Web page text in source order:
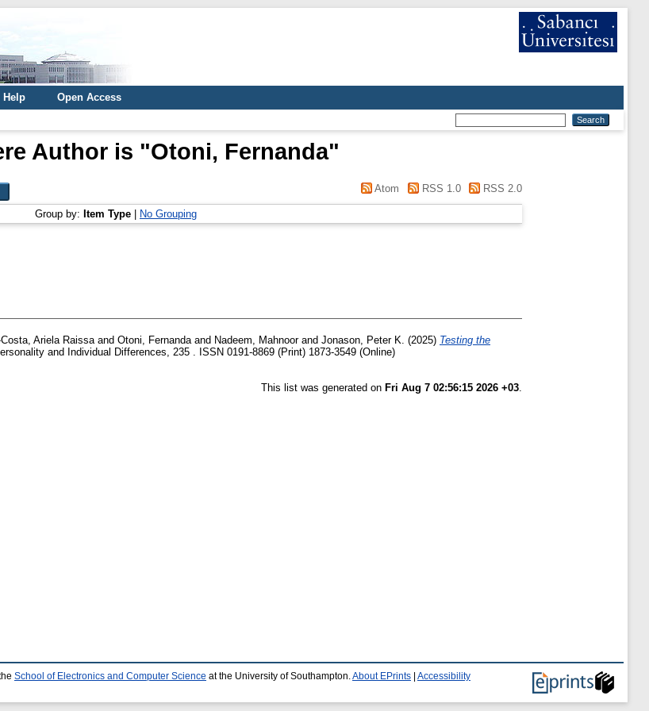
Help
Open Access
Author is "Otoni, Fernanda"
Atom RSS 1.0 RSS 2.0
Group by: Item Type No Grouping
Costa, Ariela Raissaand Otoni, Fernandaand Nadeem, Mahnoorand Jonason, Peter K. (2025) Testing the
and Individual Differences, 235 . ISSN 0191-8869 (Print) 1873-3549 (Online)
This list was generated on Fri Aug 7 02:56:15 2026 +03.
School of Electronics and Computer Science at the University of Southampton. About EPrints Accessibility